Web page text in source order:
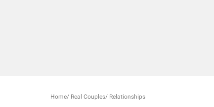
Home/ Real Couples/ Relationships